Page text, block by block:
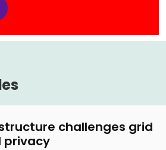
challenges grid
privacy